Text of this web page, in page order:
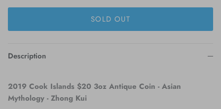
SOLD OUT
Description
2019 Cook Islands $20 3oz Antique Coin - Asian
Mythology - Zhong Kui